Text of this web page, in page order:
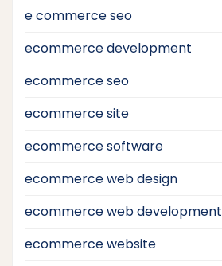
e commerce seo
ecommerce development
ecommerce seo
ecommerce site
ecommerce software
ecommerce web design
ecommerce web development
ecommerce website